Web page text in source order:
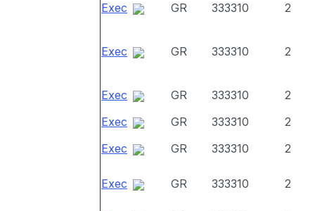
Exec
GR 333310 2
Exec GR 333310 2
Exec GR 333310
2
Exec
GR 333310
2
Exec
GR 333310 2
Exec GR 333310 2